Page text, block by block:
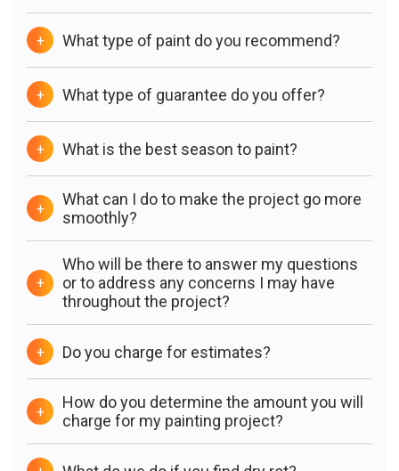
+ What type of paint do you recommend?
+ What type of guarantee do you offer?
+ What is the best season to paint?
+
What can I do to make the project go more
smoothly?
+
Who will be there to answer my questions
or to address any concerns I may have
throughout the project?
+ Do you charge for estimates?
+
How do you determine the amount you will
charge for my painting project?